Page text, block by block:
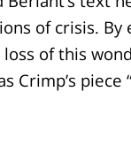
of crisis.
of this
Crimp’s